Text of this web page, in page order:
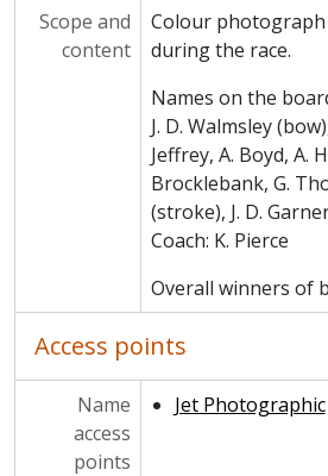
MCCA/MCCS/9 -
MCCA/MCCS/10 -
MCCA/MCCS/11 - Keilin
MCCA/MCCS/12 -
MCCA/MCCS/13 - Ars
MCCA/MCCS/14 - Music
MCCA/MCCS/15 - Musical
MCCA/MCCS/16 - C.S.
MCCA/MCCS/17 - JCR
MCCA/MCCS/19 -
MCCA/MCPH -
MCCA/MCHR - Historical
Scope and
content
Colour
during the race.
Names on the
J. D. Walmsley
Jeffrey, A. Boyd, A.
Brocklebank, G.
(stroke), J. D.
Coach: K. Pierce
Overall winners of
Access points
Name
access
points
Jet Photographic